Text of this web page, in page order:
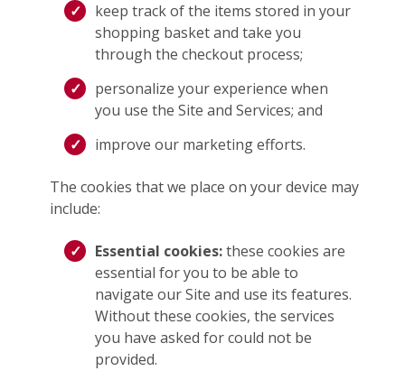
keep track of the items stored in your
shopping basket and take you
through the checkout process;
personalize your experience when
you use the Site and Services; and
improve our marketing efforts.
The cookies that we place on your device may
include:
Essential cookies:these cookies are
essential for you to be able to
navigate our Site and use its features.
Without these cookies, the services
you have asked for could not be
provided.